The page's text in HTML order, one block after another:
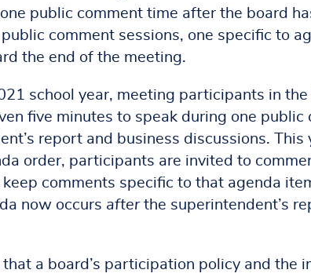
public comment time after the board
comment sessions, one specific to
the end of the meeting.
school year, meeting participants in
five minutes to speak during one
report and business discussions.
order, participants are invited to
comments specific to that agenda
now occurs afterthe superintendent’s
that a board’s participation policy and the